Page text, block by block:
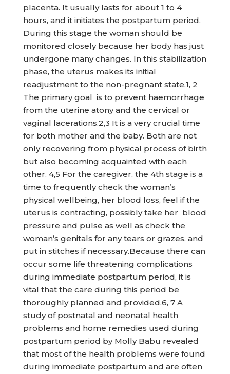
placenta. It usually lasts for about 1 to 4
hours, and it initiates the postpartum period.
During this stage the woman should be
monitored closely because her body has just
undergone many changes. In this stabilization
phase, the uterus makes its initial
readjustment to the non-pregnant state.1, 2
The primary goal is to prevent haemorrhage
from the uterine atony and the cervical or
vaginal lacerations.2,3 It is a very crucial time
for both mother and the baby. Both are not
only recovering from physical process of birth
but also becoming acquainted with each
other. 4,5 For the caregiver, the 4th stage is a
time to frequently check the woman’s
physical wellbeing, her blood loss, feel if the
uterus is contracting, possibly take her blood
pressure and pulse as well as check the
woman’s genitals for any tears or grazes, and
put in stitches if necessary.Because there can
occur some life threatening complications
during immediate postpartum period, it is
vital that the care during this period be
thoroughly planned and provided.6, 7 A
study of postnatal and neonatal health
problems and home remedies used during
postpartum period by Molly Babu revealed
that most of the health problems were found
during immediate postpartum and are often